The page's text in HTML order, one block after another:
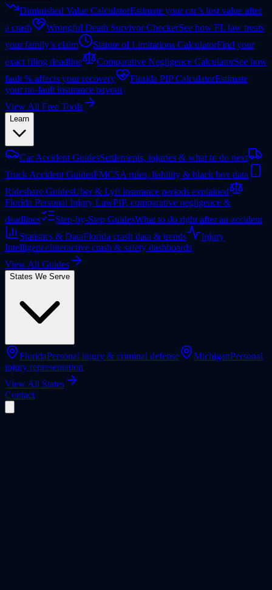
Diminished Value CalculatorEstimate your car’s lost value after
a crash
Wrongful Death Survivor CheckerSee how FL law treats
your family’s claim
Statute of Limitations CalculatorFind your
exact filing deadline
Comparative Negligence CalculatorSee how
fault % affects your recovery
Florida PIP CalculatorEstimate
your no-fault insurance payout
View All Free Tools
Learn
Car Accident GuidesSettlements, injuries & what to do next
Truck Accident GuidesFMCSA rules, liability & black box data
Rideshare GuidesUber & Lyft insurance periods explained
Florida Personal Injury LawPIP, comparative negligence &
deadlines
Step-by-Step GuidesWhat to do right after an accident
Statistics & DataFlorida crash data & trends
Injury
IntelligenceInteractive crash & safety dashboards
View All Guides
States We Serve
FloridaPersonal injury & criminal defense MichiganPersonal
injury representation
View All States
Contact